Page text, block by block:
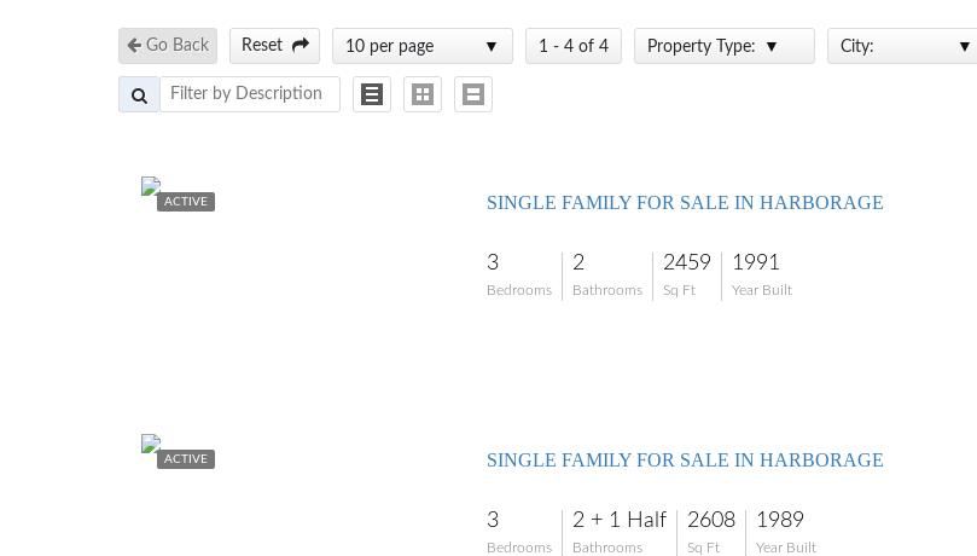
Go Back Reset 10 per page 1 - 4 of 4 Property Type: City:
ACTIVE SINGLE FAMILY FOR SALE IN HARBORAGE
3
Bedrooms
2
Bathrooms
2459
Sq Ft
1991
Year Built
ACTIVE SINGLE FAMILY FOR SALE IN HARBORAGE
3
Bedrooms
2 + 1 Half
Bathrooms
2608
Sq Ft
1989
Year Built